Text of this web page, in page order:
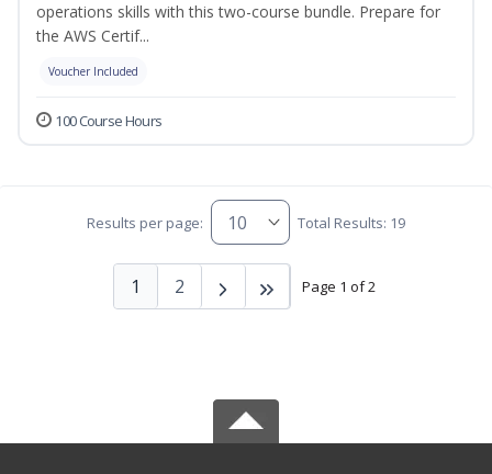
operations skills with this two-course bundle. Prepare for
the AWS Certif...
Voucher Included
100 Course Hours
Results per page: Total Results: 19
Page 1 of 2
1 2